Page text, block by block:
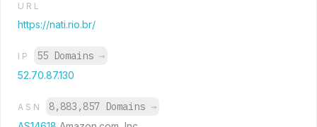
URL
https://nati.rio.br/
IP 55 Domains →
52.70.87.130
ASN 8,883,857 Domains →